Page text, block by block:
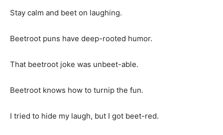
Stay calm and beet on laughing.
Beetroot puns have deep-rooted humor.
That beetroot joke was unbeet-able.
Beetroot knows how to turnip the fun.
I tried to hide my laugh, but I got beet-red.